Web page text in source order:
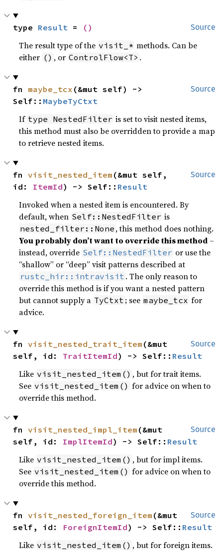
Source
type Result = ()
The result type of the visit_* methods. Can be
either () , or ControlFlow<T> .
Source
fn maybe_tcx (&mut self) ->
Self:: MaybeTyCtxt
If type NestedFilter is set to visit nested items,
this method must also be overridden to provide a map
to retrieve nested items.
Source
fn visit_nested_item (&mut self,
id: ItemId) -> Self:: Result
Invoked when a nested item is encountered. By
default, when Self::NestedFilter is
nested_filter::None , this method does nothing.
You probably don’t want to override this method –
instead, override Self::NestedFilter or use the
“shallow” or “deep” visit patterns described at
rustc_hir::intravisit . The only reason to
override this method is if you want a nested pattern
but cannot supply a TyCtxt ; see maybe_tcx for
advice.
Source
fn visit_nested_trait_item (&mut
self, id: TraitItemId) -> Self:: Result
Like visit_nested_item() , but for trait items.
See visit_nested_item() for advice on when to
override this method.
Source
fn visit_nested_impl_item (&mut
self, id: ImplItemId) -> Self:: Result
Like visit_nested_item() , but for impl items.
See visit_nested_item() for advice on when to
override this method.
Source
fn visit_nested_foreign_item (&mut
self, id: ForeignItemId) -> Self:: Result
Like visit_nested_item() , but for foreign items.